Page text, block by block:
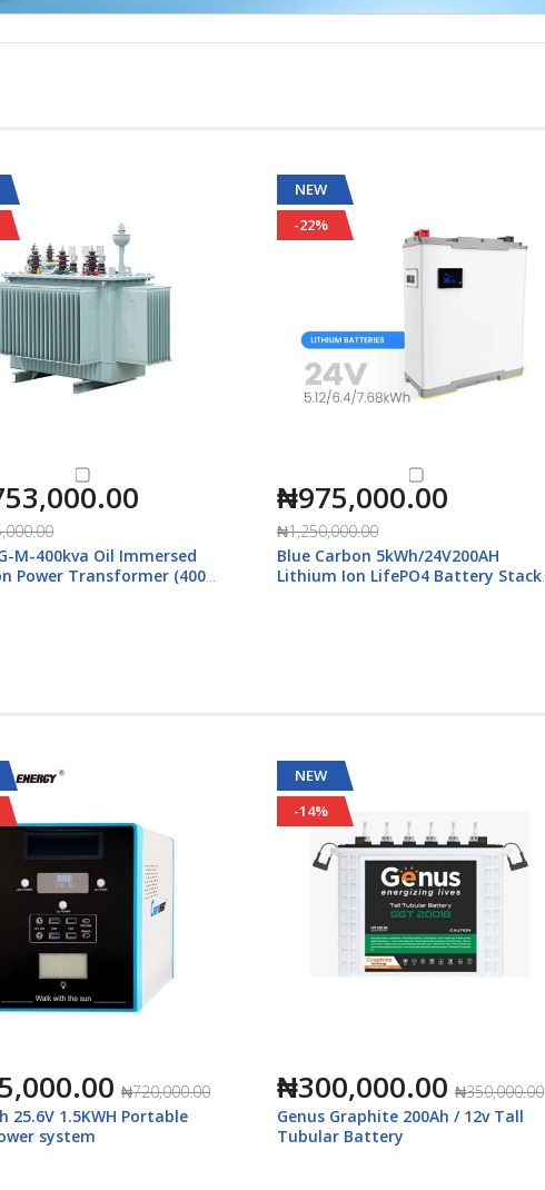
M-400kva Oil Immersed
Power Transformer (400-
NEW
-22%
₦975,000.00
₦1,250,000.00
Blue Carbon 5kWh/24V200AH
Lithium Ion LifePO4 Battery Stack
₦720,000.00
25.6V 1.5KWH Portable
system
NEW
-14%
₦300,000.00 ₦350,000.00
Genus Graphite 200Ah / 12v Tall
Tubular Battery